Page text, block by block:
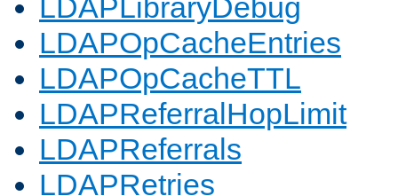
LDAPLibraryDebug
LDAPOpCacheEntries
LDAPOpCacheTTL
LDAPReferralHopLimit
LDAPReferrals
LDAPRetries